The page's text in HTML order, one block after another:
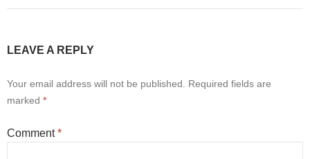
LEAVE A REPLY
Your email address will not be published.
Required fields are
marked *
Comment*